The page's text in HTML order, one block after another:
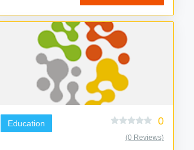
Education 0
(0 Reviews)